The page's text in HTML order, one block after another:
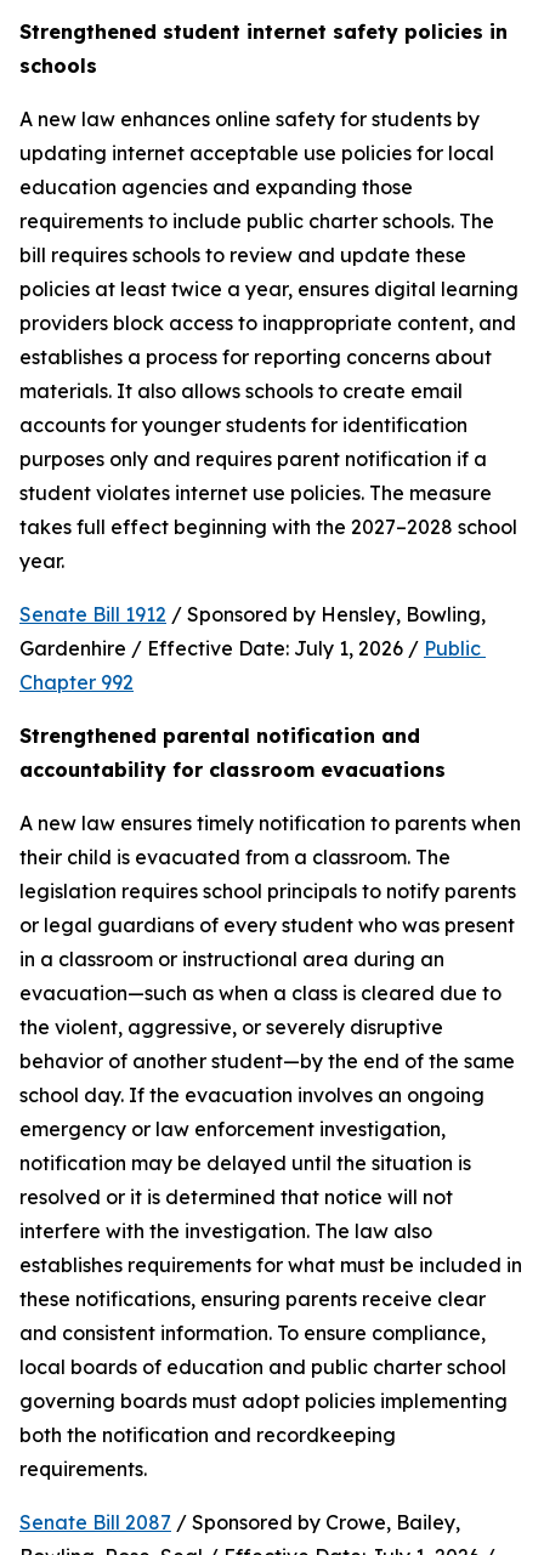
Strengthened student internet safety policies in
schools
A new law enhances online safety for students by
updating internet acceptable use policies for local
education agencies and expanding those
requirements to include public charter schools. The
bill requires schools to review and update these
policies at least twice a year, ensures digital learning
providers block access to inappropriate content, and
establishes a process for reporting concerns about
materials. It also allows schools to create email
accounts for younger students for identification
purposes only and requires parent notification if a
student violates internet use policies. The measure
takes full effect beginning with the 2027–2028 school
year.
Senate Bill 1912 / Sponsored by Hensley, Bowling,
Gardenhire / Effective Date: July 1, 2026 / Public
Chapter 992
Strengthened parental notification and
accountability for classroom evacuations
A new law ensures timely notification to parents when
their child is evacuated from a classroom. The
legislation requires school principals to notify parents
or legal guardians of every student who was present
in a classroom or instructional area during an
evacuation—such as when a class is cleared due to
the violent, aggressive, or severely disruptive
behavior of another student—by the end of the same
school day. If the evacuation involves an ongoing
emergency or law enforcement investigation,
notification may be delayed until the situation is
resolved or it is determined that notice will not
interfere with the investigation. The law also
establishes requirements for what must be included in
these notifications, ensuring parents receive clear
and consistent information. To ensure compliance,
local boards of education and public charter school
governing boards must adopt policies implementing
both the notification and recordkeeping
requirements.
Senate Bill 2087 / Sponsored by Crowe, Bailey,